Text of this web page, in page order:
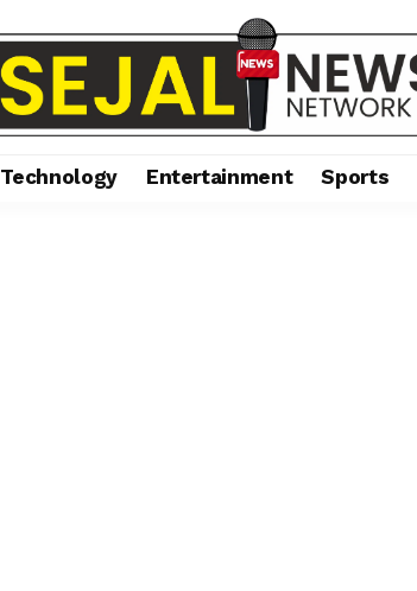
Technology Entertainment Sports